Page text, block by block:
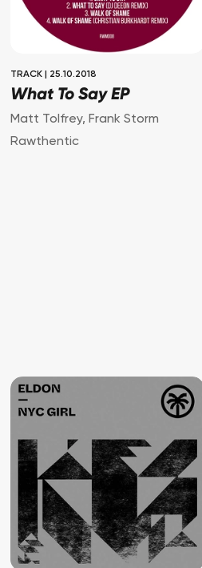
TRACK 25.10.2018
What To Say EP
Matt Tolfrey, Frank Storm
Rawthentic